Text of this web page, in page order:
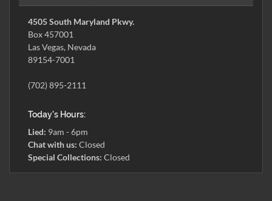
4505 South Maryland Pkwy.
Box 457001
Las Vegas, Nevada
89154-7001
(702) 895-2111
Today's Hours:
Lied: 9am - 6pm
Chat with us: Closed
Special Collections: Closed